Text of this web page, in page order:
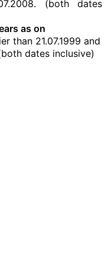
(both dates
as on
than 21.07.1999 and
dates inclusive)